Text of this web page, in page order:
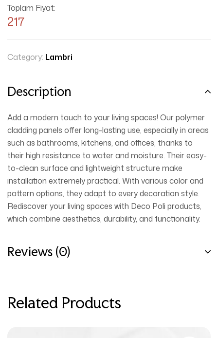
Toplam Fiyat:
217
Category: Lambri
Description
Add a modern touch to your living spaces! Our polymer
cladding panels offer long-lasting use, especially in areas
such as bathrooms, kitchens, and offices, thanks to
their high resistance to water and moisture. Their easy-
to-clean surface and lightweight structure make
installation extremely practical. With various color and
pattern options, they adapt to every decoration style.
Rediscover your living spaces with Deco Poli products,
which combine aesthetics, durability, and functionality.
Reviews (0)
Related Products